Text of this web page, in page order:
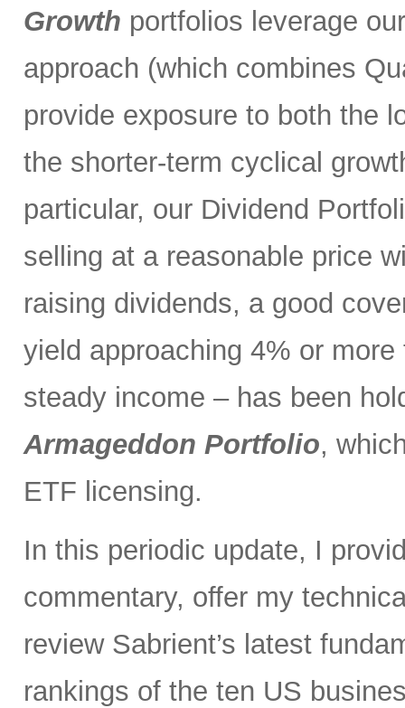
Growth portfolios leverage
approach (which combines
provide exposure to both the
the shorter-term cyclical
particular, our Dividend
selling at a reasonable price
raising dividends, a good
yield approaching 4% or
steady income – has been
Armageddon Portfolio,
ETF licensing.
In this periodic update, I
commentary, offer my
review Sabrient’s latest
rankings of the ten US